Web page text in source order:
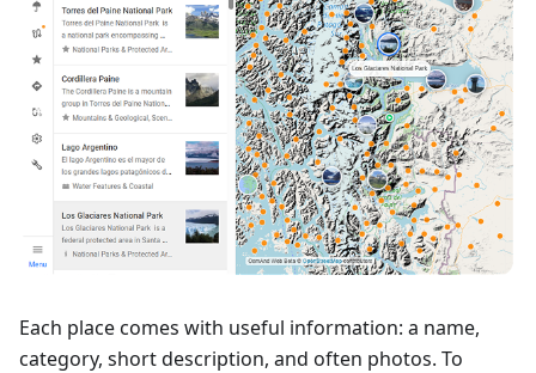
Each place comes with useful information: a name,
category, short description, and often photos. To